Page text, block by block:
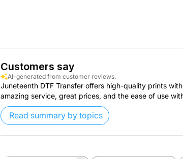
Customers say
AI-generated from customer reviews.
Juneteenth DTF Transfer offers high-quality prints
amazing service, great prices, and the ease of use
Read summary by topics